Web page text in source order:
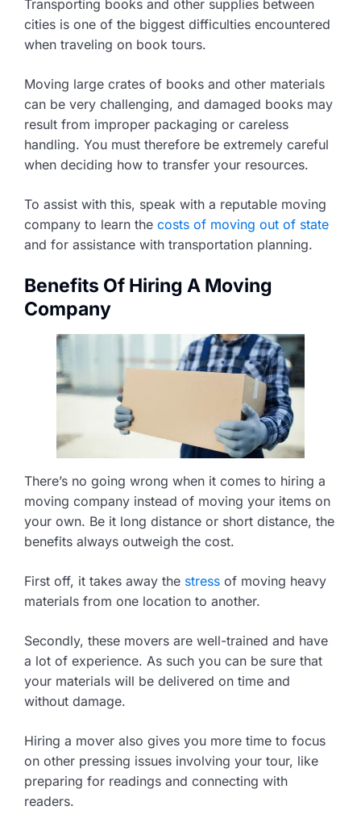
Transporting books and other supplies between
cities is one of the biggest difficulties encountered
when traveling on book tours.
Moving large crates of books and other materials
can be very challenging, and damaged books may
result from improper packaging or careless
handling. You must therefore be extremely careful
when deciding how to transfer your resources.
To assist with this, speak with a reputable moving
company to learn the costs of moving out of state
and for assistance with transportation planning.
Benefits Of Hiring A Moving
Company
There’s no going wrong when it comes to hiring a
moving company instead of moving your items on
your own. Be it long distance or short distance, the
benefits always outweigh the cost.
First off, it takes away the stress of moving heavy
materials from one location to another.
Secondly, these movers are well-trained and have
a lot of experience. As such you can be sure that
your materials will be delivered on time and
without damage.
Hiring a mover also gives you more time to focus
on other pressing issues involving your tour, like
preparing for readings and connecting with
readers.